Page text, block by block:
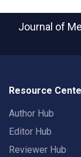
Journal of
Resource
Author Hub
Editor Hub
Reviewer Hub